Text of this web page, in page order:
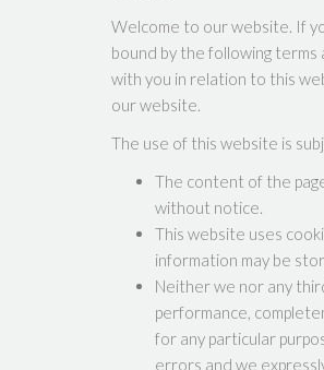
Welcome to our website. If
bound by the following
with you in relation to this
our website.
The use of this website is
The content of the
without notice.
This website uses
information may be
Neither we nor any
performance,
for any particular
errors and we